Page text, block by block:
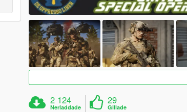
2 124
Nerladdade
29
Gillade